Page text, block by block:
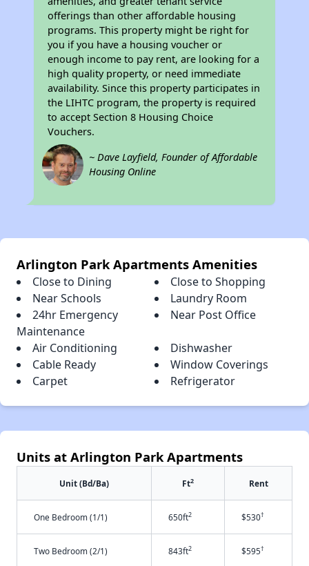
offerings than other affordable housing
programs. This property might be right for
you if you have a housing voucher or
enough income to pay rent, are looking for a
high quality property, or need immediate
availability. Since this property participates in
the LIHTC program, the property is required
to accept Section 8 Housing Choice
Vouchers.
~ Dave Layfield, Founder of Affordable
Housing Online
Arlington Park Apartments Amenities
Close to Dining
Close to Shopping
Near Schools
Laundry Room
24hr Emergency
Maintenance
Near Post Office
Air Conditioning
Dishwasher
Cable Ready
Window Coverings
Carpet
Refrigerator
Units at Arlington Park Apartments
Unit (Bd/Ba) Ft2 Rent
One Bedroom (1/1) 650ft2 $530†
Two Bedroom (2/1) 843ft2 $595†